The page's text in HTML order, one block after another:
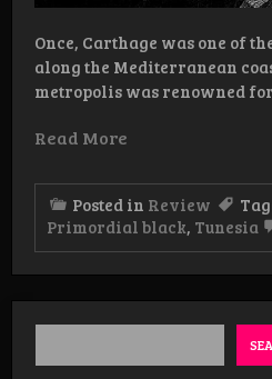
Once, Carthage was one of
along the Mediterranean
metropolis was renowned
Read More
Posted in Review
Primordial black, Tunesia